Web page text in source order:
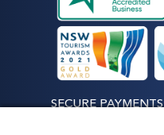
SECURE PAYMENTS